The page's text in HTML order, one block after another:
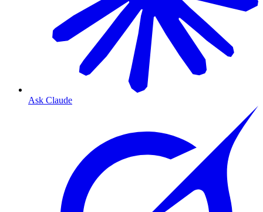
Ask Claude